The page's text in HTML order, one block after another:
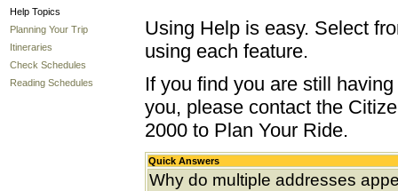
Help Topics
Planning Your Trip
Itineraries
Check Schedules
Reading Schedules
Using Help is easy. Select
using each feature.
If you find you are still
you, please contact the
2000 to Plan Your Ride.
Quick Answers
Why do multiple addresses